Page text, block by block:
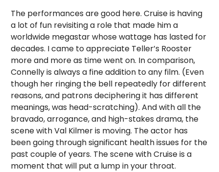
The performances are good here. Cruise is having
a lot of fun revisiting a role that made him a
worldwide megastar whose wattage has lasted for
decades. I came to appreciate Teller’s Rooster
more and more as time went on. In comparison,
Connelly is always a fine addition to any film. (Even
though her ringing the bell repeatedly for different
reasons, and patrons deciphering it has different
meanings, was head-scratching). And with all the
bravado, arrogance, and high-stakes drama, the
scene with Val Kilmer is moving. The actor has
been going through significant health issues for the
past couple of years. The scene with Cruise is a
moment that will put a lump in your throat.